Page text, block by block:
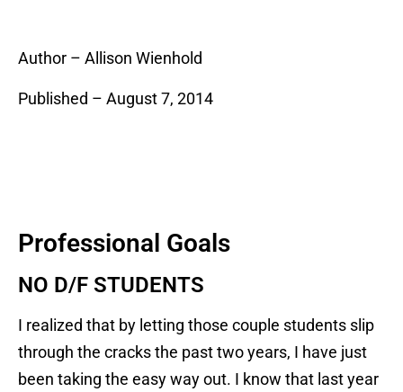
Author – Allison Wienhold
Published – August 7, 2014
Professional Goals
NO D/F STUDENTS
I realized that by letting those couple students slip
through the cracks the past two years, I have just
been taking the easy way out. I know that last year